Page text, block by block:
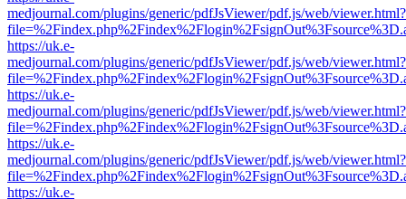
medjournal.com/plugins/generic/pdfJsViewer/pdf.js/web/viewer.html?
https://uk.e-
medjournal.com/plugins/generic/pdfJsViewer/pdf.js/web/viewer.html?
https://uk.e-
medjournal.com/plugins/generic/pdfJsViewer/pdf.js/web/viewer.html?
https://uk.e-
medjournal.com/plugins/generic/pdfJsViewer/pdf.js/web/viewer.html?
https://uk.e-